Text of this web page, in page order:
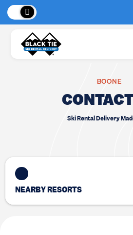
BOONE
Ski Rental Delivery
NEARBY RESORTS